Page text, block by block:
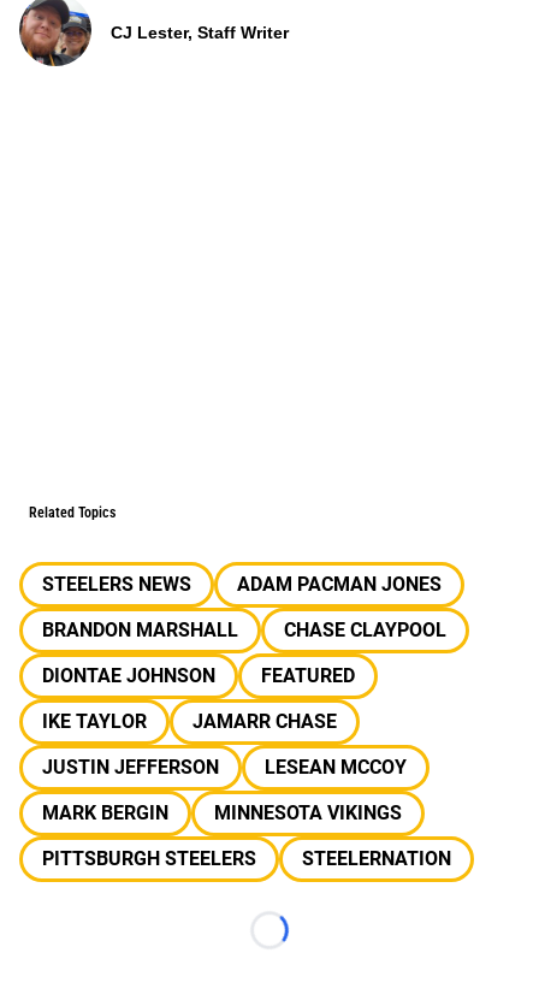
CJ Lester, Staff Writer
Related Topics
STEELERS NEWS
ADAM PACMAN JONES
BRANDON MARSHALL
CHASE CLAYPOOL
DIONTAE JOHNSON
FEATURED
IKE TAYLOR
JAMARR CHASE
JUSTIN JEFFERSON
LESEAN MCCOY
MARK BERGIN
MINNESOTA VIKINGS
PITTSBURGH STEELERS
STEELERNATION
Loading...